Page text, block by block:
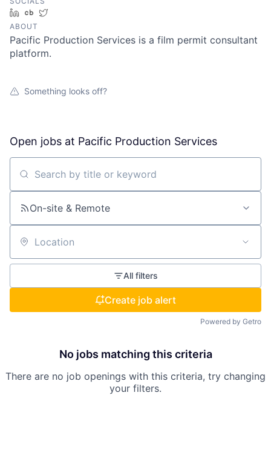
LinkedInCrunchbase
ABOUT
Pacific Production Services is a film permit consultant
platform.
Something looks off?
Open jobs at Pacific Production Services
Search by title or keyword
On-site & Remote
Location
All filters
Create job alert
Powered by Getro
No jobs matching this criteria
There are no job openings with this criteria, try changing
your filters.